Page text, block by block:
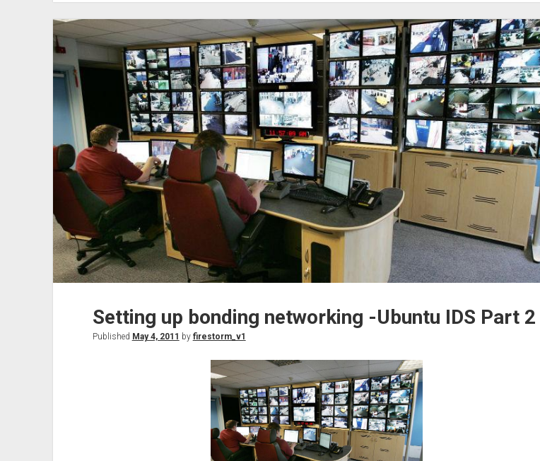
Ubuntu
IDS
Part
3
Setting up bonding networking -Ubuntu IDS Part 2
Published May 4, 2011 by firestorm_v1